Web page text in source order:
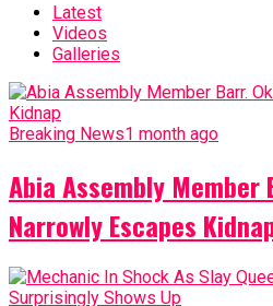
Latest
Videos
Galleries
Breaking News1 month ago
Abia Assembly
Narrowly Escapes